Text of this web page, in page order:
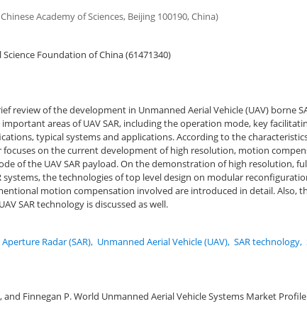
Academy of Sciences, Beijing 100190, China)
Foundation of China (61471340)
review of the development in Unmanned Aerial Vehicle (UAV) borne
areas of UAV SAR, including the operation mode, key
typical systems and applications. According to the
focuses on the current development of high resolution, motion
of the UAV SAR payload. On the demonstration of high resolution,
systems, the technologies of top level design on modular
motion compensation involved are introduced in detail. Also,
SAR technology is discussed as well.
Radar (SAR), Unmanned Aerial Vehicle (UAV), SAR technology,
and Finnegan P. World Unmanned Aerial Vehicle Systems Market